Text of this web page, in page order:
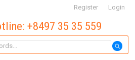
Register Login
+8497 35 35 559